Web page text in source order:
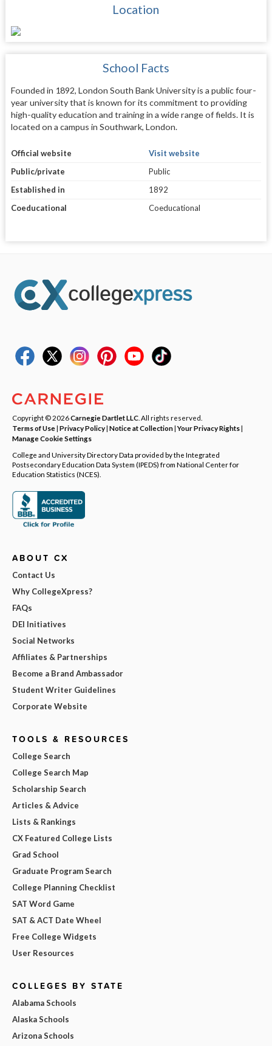
Location
School Facts
Founded in 1892, London South Bank University is a public four-
year university that is known for its commitment to providing
high-quality education and training in a wide range of fields. It is
located on a campus in Southwark, London.
Official website
Visit website
Public/private
Public
Established in
1892
Coeducational
Coeducational
Copyright © 2026Carnegie Dartlet LLC . All rights reserved.
Terms of Use| Privacy Policy| Notice at Collection|Your Privacy Rights|
Manage Cookie Settings
College and University Directory Data provided by the Integrated
Postsecondary Education Data System (IPEDS) from National Center for
Education Statistics (NCES).
ABOUT CX
Contact Us
Why CollegeXpress?
FAQs
DEI Initiatives
Social Networks
Affiliates & Partnerships
Become a Brand Ambassador
Student Writer Guidelines
Corporate Website
TOOLS & RESOURCES
College Search
College Search Map
Scholarship Search
Articles & Advice
Lists & Rankings
CX Featured College Lists
Grad School
Graduate Program Search
College Planning Checklist
SAT Word Game
SAT & ACT Date Wheel
Free College Widgets
User Resources
COLLEGES BY STATE
Alabama Schools
Alaska Schools
Arizona Schools